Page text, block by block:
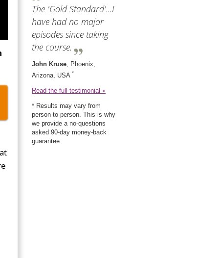
The 'Gold Standard'...I
have had no major
episodes since taking
the course.
John Kruse, Phoenix,
Arizona, USA *
Read the full testimonial »
* Results may vary from
person to person. This is why
we provide a no-questions
asked 90-day money-back
guarantee.